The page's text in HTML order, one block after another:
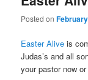
Posted on
Easter Alive is
Judas’s and all
your pastor now